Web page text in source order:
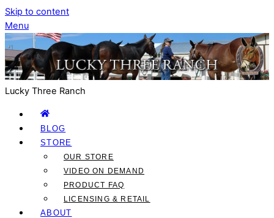
Skip to content
Menu
Lucky Three Ranch
BLOG
STORE
OUR STORE
VIDEO ON DEMAND
PRODUCT FAQ
LICENSING & RETAIL
ABOUT